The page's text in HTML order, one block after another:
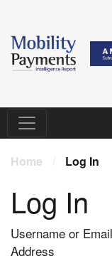
Home / Log In
Log In
Username or Email
Address